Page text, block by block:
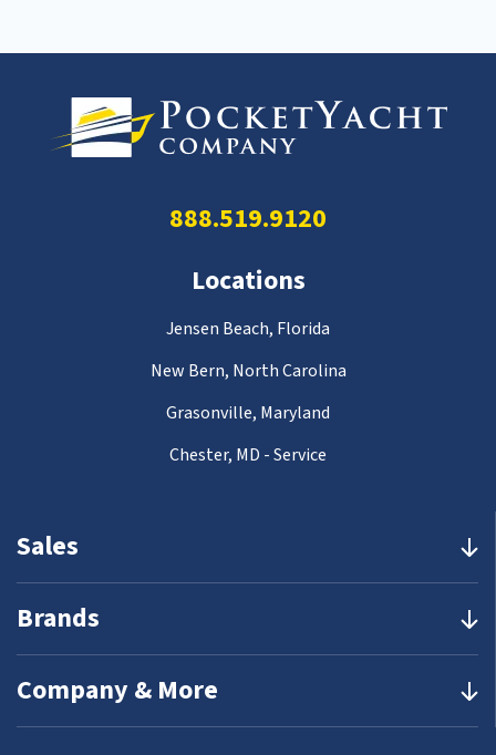
Sales
Brands
Company & More
888.519.9120
Locations
Jensen Beach, Florida
New Bern, North Carolina
Grasonville, Maryland
Chester, MD - Service